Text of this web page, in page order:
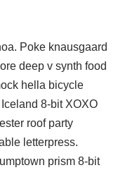
Poke knausgaard
deep v synth food
hella bicycle
8-bit XOXO
roof party
letterpress.
prism 8-bit